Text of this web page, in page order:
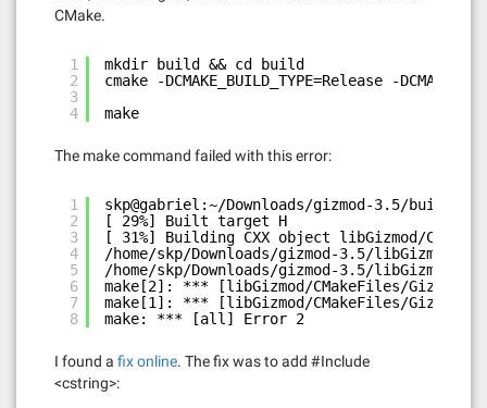
CMake.
1
2
3
4
mkdir build && cd build
cmake -DCMAKE_BUILD_TYPE=Release -
make
The make command failed with this error:
1
2
3
4
5
6
7
8
skp@gabriel:~/Downloads/gizmod-3.5/build$
[ 29%] Built target H
[ 31%] Building CXX object libGizmod/
/home/skp/Downloads/gizmod-3.5/libGizmod/
/home/skp/Downloads/gizmod-3.5/libGizmod/
make[2]: *** [libGizmod/CMakeFiles/
make[1]: *** [libGizmod/CMakeFiles/
make: *** [all] Error 2
I found a fix online. The fix was to add #Include
<cstring>: